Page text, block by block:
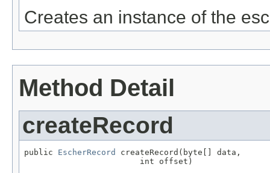
Creates an instance of the
Method Detail
createRecord
public EscherRecord
createRecord(byte[] data,
                        int offset)